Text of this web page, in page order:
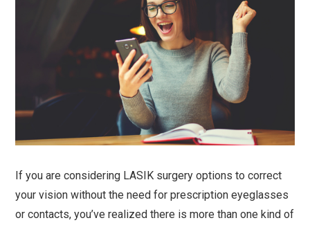
If you are considering LASIK surgery options to correct
your vision without the need for prescription eyeglasses
or contacts, you’ve realized there is more than one kind of